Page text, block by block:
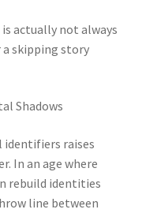
actually not always
a skipping story
Shadows
raises
In an age where
rebuild identities
line between